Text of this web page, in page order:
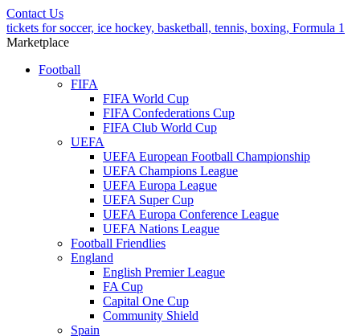
Contact Us
tickets for soccer, ice hockey, basketball, tennis, boxing, Formula 1
Marketplace
Football
FIFA
FIFA World Cup
FIFA Confederations Cup
FIFA Club World Cup
UEFA
UEFA European Football Championship
UEFA Champions League
UEFA Europa League
UEFA Super Cup
UEFA Europa Conference League
UEFA Nations League
Football Friendlies
England
English Premier League
FA Cup
Capital One Cup
Community Shield
Spain